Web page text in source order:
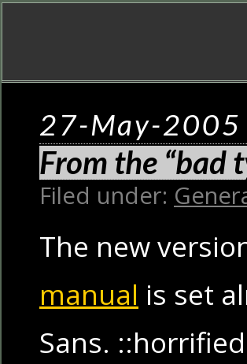
27-May-2005
From the “bad
Filed under:
The new
manual is set
Sans.